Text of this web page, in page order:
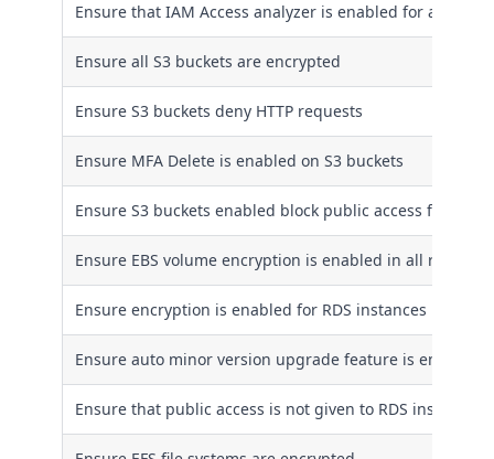
Ensure that IAM Access analyzer is enabled for all
Ensure all S3 buckets are encrypted
Ensure S3 buckets deny HTTP requests
Ensure MFA Delete is enabled on S3 buckets
Ensure S3 buckets enabled block public access feature
Ensure EBS volume encryption is enabled in all regions
Ensure encryption is enabled for RDS instances
Ensure auto minor version upgrade feature is enabled
Ensure that public access is not given to RDS instances